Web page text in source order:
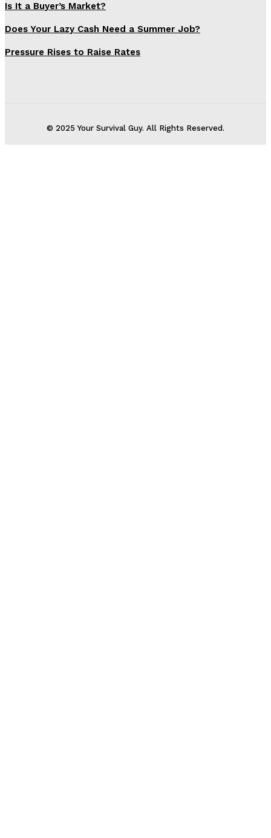
Is It a Buyer’s Market?
Does Your Lazy Cash Need a Summer Job?
Pressure Rises to Raise Rates
© 2025 Your Survival Guy. All Rights Reserved.